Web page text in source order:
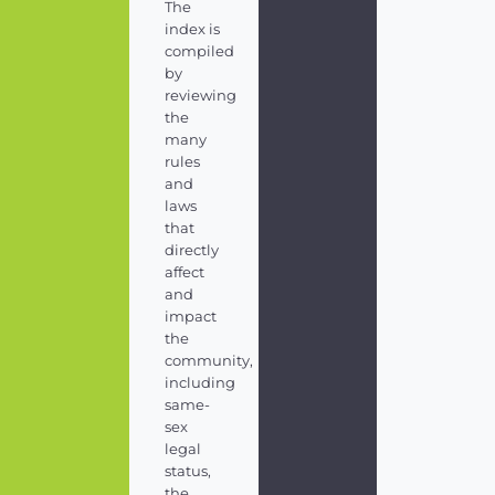
The
index is
compiled
by
reviewing
the
many
rules
and
laws
that
directly
affect
and
impact
the
community,
including
same-
sex
legal
status,